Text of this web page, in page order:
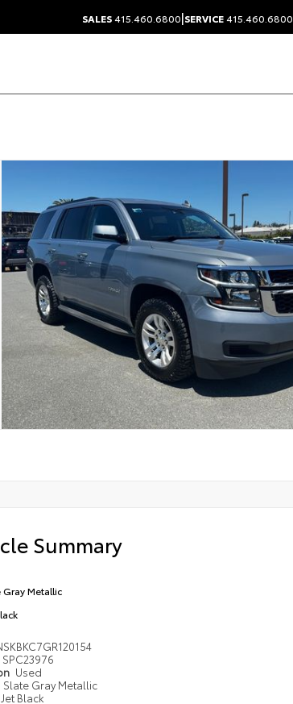
SALES415.460.6800|SERVICE415.460.6800
Summary
Gray Metallic
SPC23976
Used
Slate Gray Metallic
Jet Black